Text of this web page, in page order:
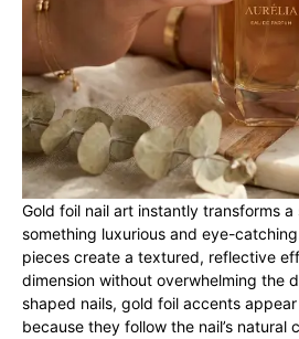
Gold foil nail art instantly transforms
something luxurious and eye-
pieces create a textured, reflective
dimension without overwhelming the
shaped nails, gold foil accents
because they follow the nail’s natural